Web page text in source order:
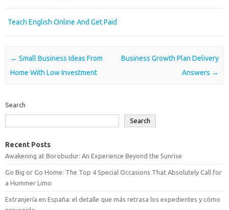
Teach English Online And Get Paid
Post navigation
← Small Business Ideas From
Home With Low Investment
Business Growth Plan Delivery
Answers →
Search
Search
Recent Posts
Awakening at Borobudur: An Experience Beyond the Sunrise
Go Big or Go Home: The Top 4 Special Occasions That Absolutely Call for
a Hummer Limo
Extranjería en España: el detalle que más retrasa los expedientes y cómo